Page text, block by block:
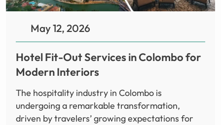
May 12, 2026
Hotel Fit-Out Services in Colombo for
Modern Interiors
The hospitality industry in Colombo is
undergoing a remarkable transformation,
driven by travelers’ growing expectations for